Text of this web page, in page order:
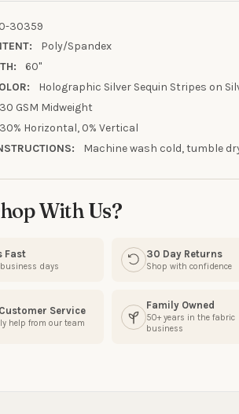
30359
Poly/Spandex
60"
Holographic Silver Sequin Stripes on
GSM Midweight
30% Horizontal, 0% Vertical
Machine wash cold, tumble
With Us?
Fast
business days
30 Day Returns
Shop with confidence
Service
help from our team
Family Owned
50+ years in the fabric
business
FIRST
discount.